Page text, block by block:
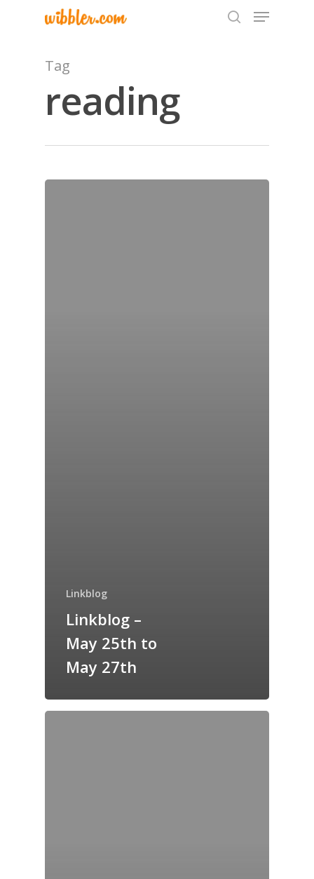
Hit enter to search or ESC to close
Tag
reading
Linkblog
Linkblog –
May 25th to
May 27th
Archives